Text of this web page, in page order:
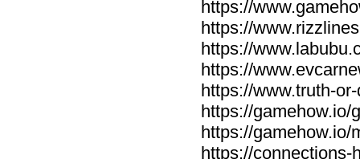
https://
https://
https://
https://
https://www.truth-
https://gamehow.io/
https://gamehow.io/
https://connections-